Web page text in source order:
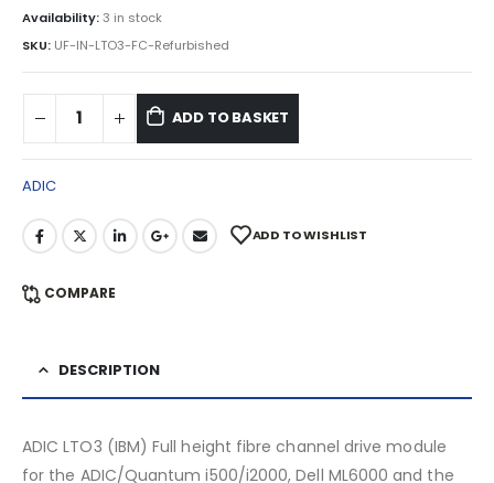
Availability:3 in stock
SKU: UF-IN-LTO3-FC-Refurbished
ADD TO BASKET
ADIC
ADD TO WISHLIST
COMPARE
DESCRIPTION
ADIC LTO3 (IBM) Full height fibre channel drive module
for the ADIC/Quantum i500/i2000, Dell ML6000 and the